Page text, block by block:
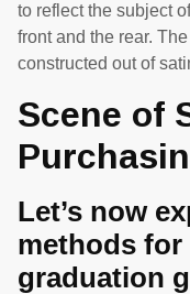
to reflect the subject
front and the rear.
constructed out of
Scene of
Let’s now
methods
graduation